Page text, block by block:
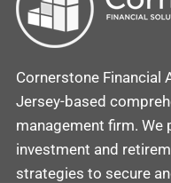
Cornerstone Financial
Jersey-based
management firm. We
investment and
strategies to secure